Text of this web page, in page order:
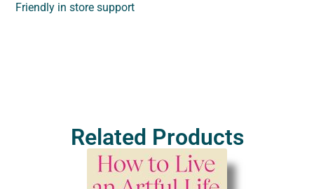
Friendly in store support
Related Products